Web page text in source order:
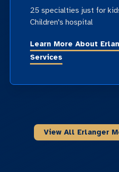
25 specialties just for
Children's hospital
Learn More About
Services
View All Erlanger